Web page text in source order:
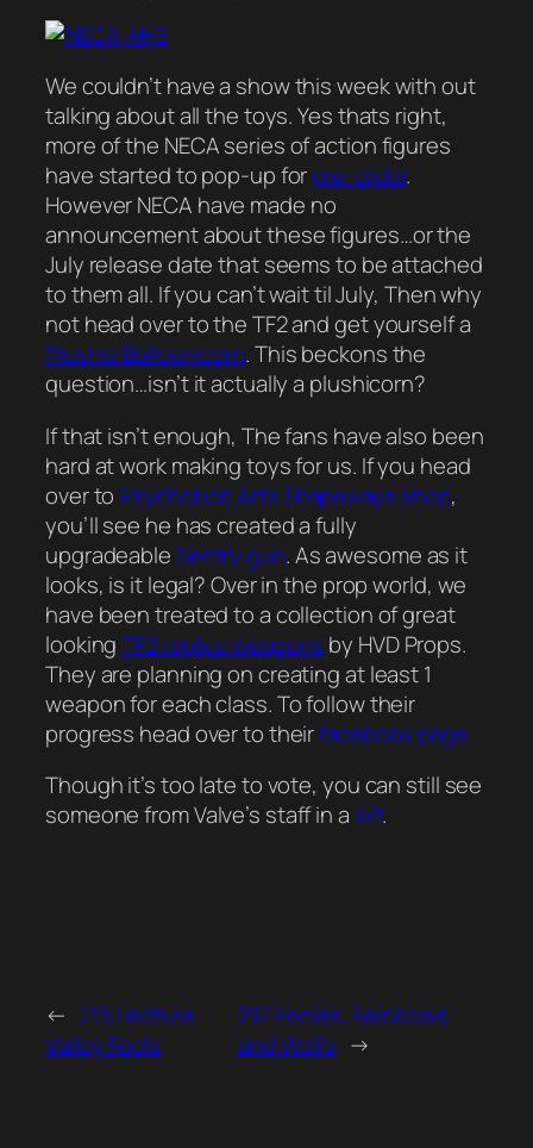
We couldn’t have a show this week with out
talking about all the toys. Yes thats right,
more of the NECA series of action figures
have started to pop-up forpre-order.
However NECA have made no
announcement about these figures…or the
July release date that seems to be attached
to them all. If you can’t wait til July, Then why
not head over to the TF2 and get yourself a
Plushie Balloonicorn. This beckons the
question…isn’t it actually a plushicorn?
If that isn’t enough, The fans have also been
hard at work making toys for us. If you head
over to Psychobob Arts Shapeways shop,
you’ll see he has created a fully
upgradeableSentry gun. As awesome as it
looks, is it legal? Over in the prop world, we
have been treated to a collection of great
lookingTF2 replica weapons by HVD Props.
They are planning on creating at least 1
weapon for each class. To follow their
progress head over to theirfacebook page
Though it’s too late to vote, you can still see
someone from Valve’s staff in a kilt.
← 215 Lecture
Valley Fools
217 Ponies, Rainbows
and Wolfs →